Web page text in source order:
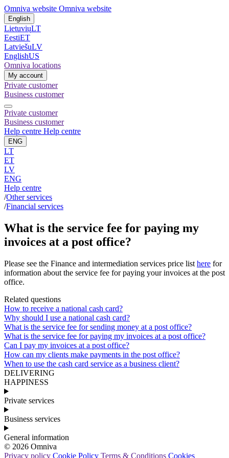
Omniva website Omniva website
English
LietuviųLT
EestiET
LatviešuLV
EnglishUS
Omniva locations
My account
Private customer
Business customer
Private customer
Business customer
Help centre Help centre
ENG
LT
ET
LV
ENG
Help centre
/Other services
/Financial services
What is the service fee for paying my
invoices at a post office?
Please see the Finance and intermediation services price list here for
information about the service fee for paying your invoices at the post
office.
Related questions
How to receive a national cash card?
Why should I use a national cash card?
What is the service fee for sending money at a post office?
What is the service fee for paying my invoices at a post office?
Can I pay my invoices at a post office?
How can my clients make payments in the post office?
When to use the cash card service as a business client?
DELIVERING
HAPPINESS
Private services
Business services
General information
© 2026 Omniva
Privacy policy Cookie Policy Terms & Conditions Cookies